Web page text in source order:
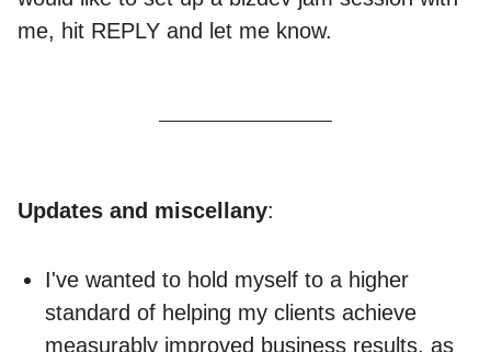
me, hit REPLY and let me know.
Updates and miscellany:
I've wanted to hold myself to a higher
standard of helping my clients achieve
measurably improved business results, as